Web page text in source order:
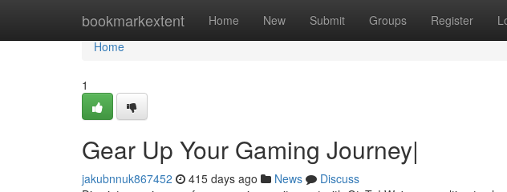
bookmarkextent Home New Submit Groups Register
Home
Home
1
Gear Up Your Gaming Journey|
jakubnnuk867452 415 days ago News
Discuss